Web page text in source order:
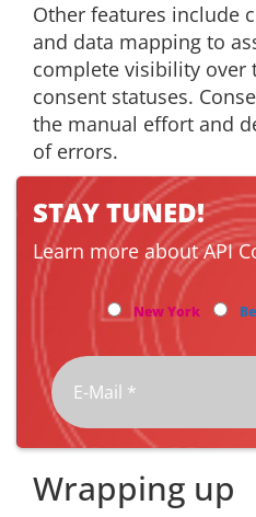
Other features include
and data mapping to
complete visibility over
consent statuses.
the manual effort and
of errors.
STAY TUNED!
Learn more about API
New York
Wrapping up